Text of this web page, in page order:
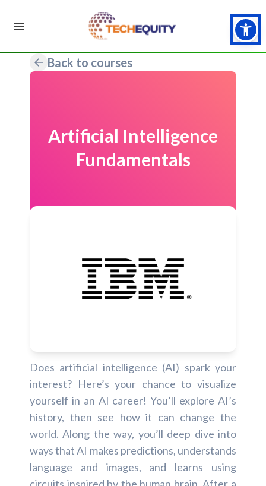
Back to courses
Artificial Intelligence
Fundamentals
Does artificial intelligence (AI) spark your
interest? Here’s your chance to visualize
yourself in an AI career! You’ll explore AI’s
history, then see how it can change the
world. Along the way, you’ll deep dive into
ways that AI makes predictions, understands
language and images, and learns using